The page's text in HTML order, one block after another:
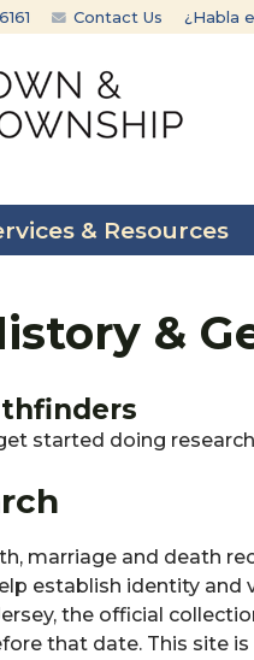
Contact Us ¿Habla
& Resources
&
started doing
marriage and death
establish identity and
the official
that date. This site